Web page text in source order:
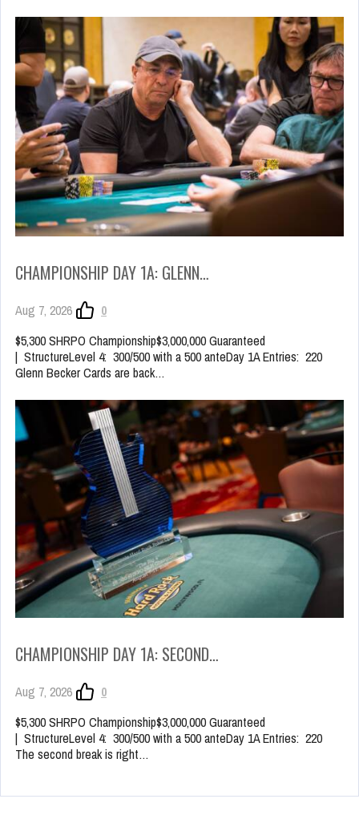
CHAMPIONSHIP DAY 1A: GLENN…
Aug 7, 2026
0
$5,300 SHRPO Championship$3,000,000 Guaranteed
| StructureLevel 4: 300/500 with a 500 anteDay 1A Entries: 220
Glenn Becker Cards are back…
CHAMPIONSHIP DAY 1A: SECOND…
Aug 7, 2026
0
$5,300 SHRPO Championship$3,000,000 Guaranteed
| StructureLevel 4: 300/500 with a 500 anteDay 1A Entries: 220
The second break is right…